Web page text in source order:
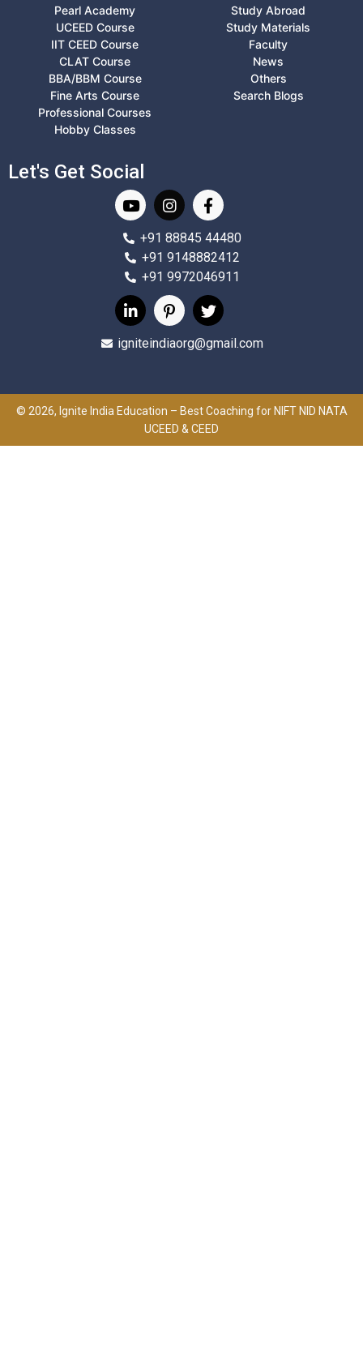
Pearl Academy
UCEED Course
IIT CEED Course
CLAT Course
BBA/BBM Course
Fine Arts Course
Professional Courses
Hobby Classes
Study Abroad
Study Materials
Faculty
News
Others
Search Blogs
Let's Get Social
+91 88845 44480
+91 9148882412
+91 9972046911
igniteindiaorg@gmail.com
© 2026, Ignite India Education – Best Coaching for NIFT NID NATA
UCEED & CEED